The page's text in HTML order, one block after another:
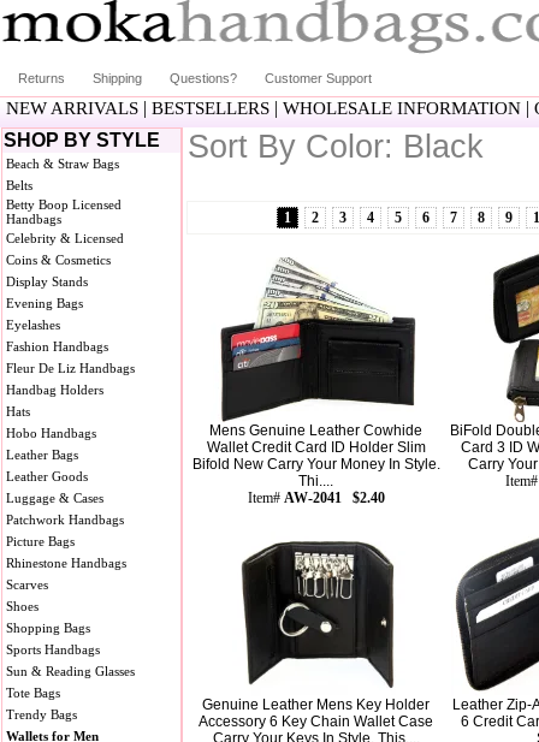
Returns Shipping Questions? Customer Support
NEW ARRIVALS | BESTSELLERS | WHOLESALE INFORMATION |
SHOP BY STYLE
Beach & Straw Bags
Belts
Betty Boop Licensed
Handbags
Celebrity & Licensed
Coins & Cosmetics
Display Stands
Evening Bags
Eyelashes
Fashion Handbags
Fleur De Liz Handbags
Handbag Holders
Hats
Hobo Handbags
Leather Bags
Leather Goods
Luggage & Cases
Patchwork Handbags
Picture Bags
Rhinestone Handbags
Scarves
Shoes
Shopping Bags
Sports Handbags
Sun & Reading Glasses
Tote Bags
Trendy Bags
Wallets for Men
Sort By Color: Black
1 2 3 4 5 6 7 8 9
Mens Genuine Leather Cowhide
Wallet Credit Card ID Holder Slim
Bifold New Carry Your Money In Style.
Thi....
Item# AW-2041 $2.40
BiFold
Card 3 ID
Carry
Genuine Leather Mens Key Holder
Accessory 6 Key Chain Wallet Case
Carry Your Keys In Style. This....
Leather Zip-
6 Credit